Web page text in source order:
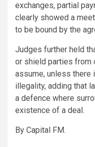
exchanges, partial
clearly showed a
to be bound by the
Judges further held
or shield parties from
assume, unless there
illegality, adding that
a defence where
existence of a deal.
By Capital FM.